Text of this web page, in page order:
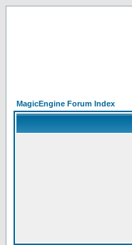
MagicEngine Forum Index